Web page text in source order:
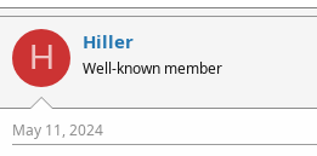
H Hiller
Well-known member
May 11, 2024